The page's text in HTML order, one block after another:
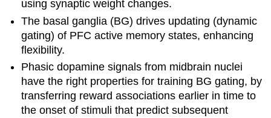
using synaptic weight changes.
The basal ganglia (BG) drives updating (dynamic
gating) of PFC active memory states, enhancing
flexibility.
Phasic dopamine signals from midbrain nuclei
have the right properties for training BG gating, by
transferring reward associations earlier in time to
the onset of stimuli that predict subsequent